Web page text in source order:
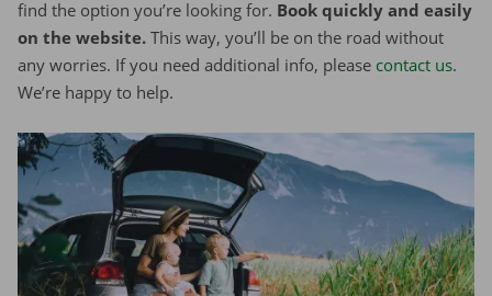
find the option you’re looking for. Book quickly and easily
on the website. This way, you’ll be on the road without
any worries. If you need additional info, please contact us.
We’re happy to help.